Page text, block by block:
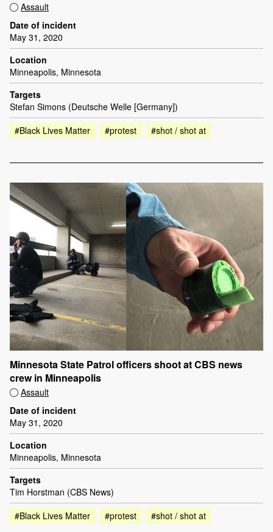
Assault
Date of incident
May 31, 2020
Location
Minneapolis, Minnesota
Targets
Stefan Simons (Deutsche Welle [Germany])
#Black Lives Matter
#protest #shot / shot at
Minnesota State Patrol officers shoot at CBS news
crew in Minneapolis
Assault
Date of incident
May 31, 2020
Location
Minneapolis, Minnesota
Targets
Tim Horstman (CBS News)
#Black Lives Matter
#protest #shot / shot at